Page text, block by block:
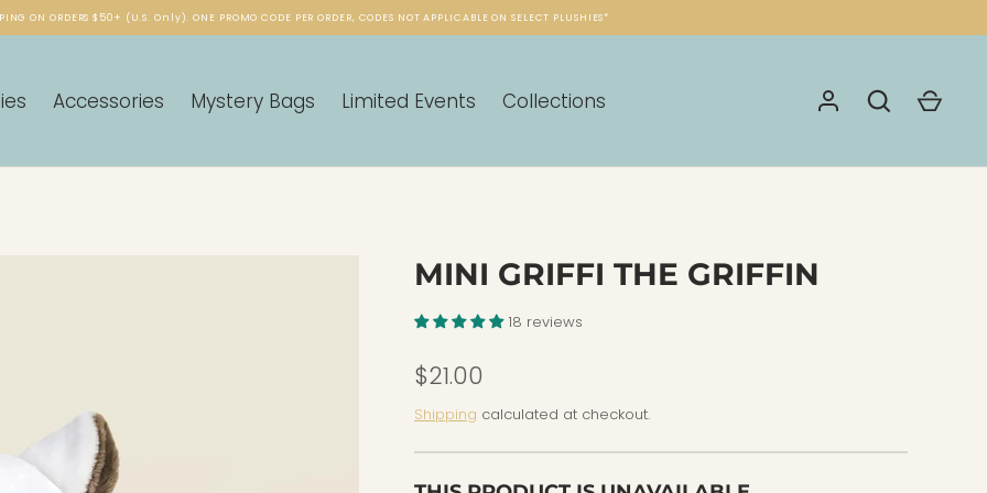
ON ORDERS $50+ (U.S. Only). ONE PROMO CODE PER ORDER, CODES NOT APPLICABLE ON SELECT PLUSHIES*
Accessories Mystery Bags Limited Events Collections
MINI GRIFFI THE GRIFFIN
18 reviews
$21.00
Shipping calculated at checkout.